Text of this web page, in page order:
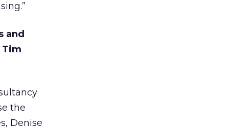
and
Tim
the
Denise